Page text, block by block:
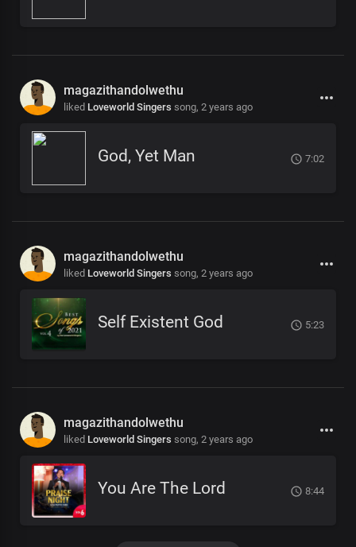
magazithandolwethu
liked Loveworld Singers song, 2 years ago
God, Yet Man 7:02
magazithandolwethu
liked Loveworld Singers song, 2 years ago
Self Existent God 5:23
magazithandolwethu
liked Loveworld Singers song, 2 years ago
You Are The Lord 8:44